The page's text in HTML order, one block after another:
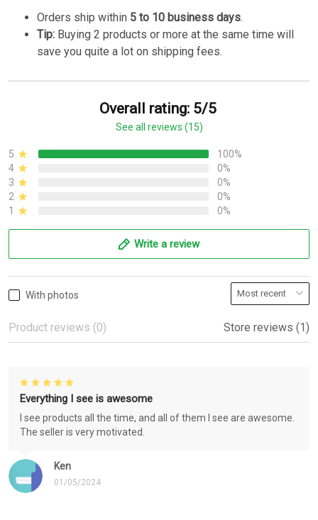
Orders ship within 5 to 10 business days.
Tip: Buying 2 products or more at the same time will
save you quite a lot on shipping fees.
Overall rating: 5/5
See all reviews (15)
5
100%
4
0%
3
0%
2
0%
1
0%
Write a review
With photos
Product reviews (0) Store reviews (1)
Ken
01/05/2024
Everything I see is awesome
I see products all the time, and all of them I see are awesome.
The seller is very motivated.